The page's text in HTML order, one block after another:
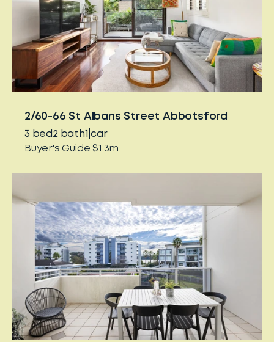
2/60-66 St Albans Street Abbotsford
3 bed 2 bath1 car
Buyer's Guide $1.3m